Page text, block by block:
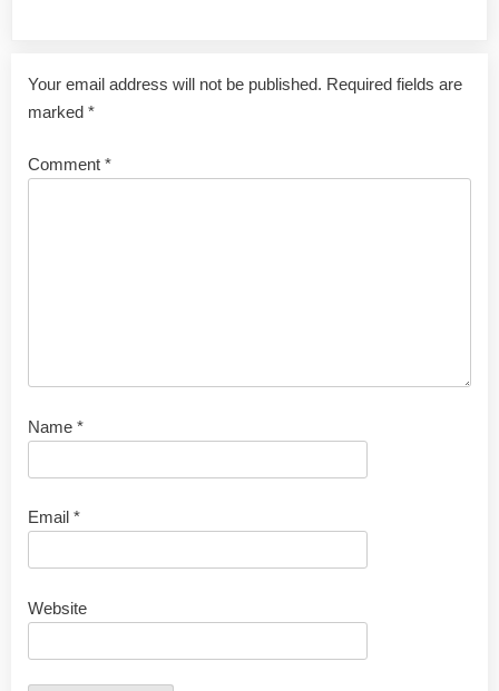
Your email address will not be published. Required fields are
marked *
Comment *
Name *
Email *
Website